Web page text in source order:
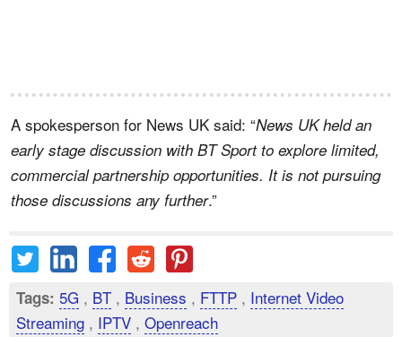
A spokesperson for News UK said: “News UK held an
early stage discussion with BT Sport to explore limited,
commercial partnership opportunities. It is not pursuing
those discussions any further.”
Tags: 5G , BT , Business , FTTP , Internet Video
Streaming , IPTV , Openreach